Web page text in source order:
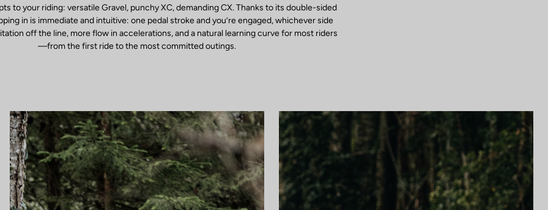
to your riding: versatile Gravel, punchy XC, demanding CX. Thanks to its double-sided
in is immediate and intuitive: one pedal stroke and you’re engaged, whichever side
off the line, more flow in accelerations, and a natural learning curve for most riders
—from the first ride to the most committed outings.